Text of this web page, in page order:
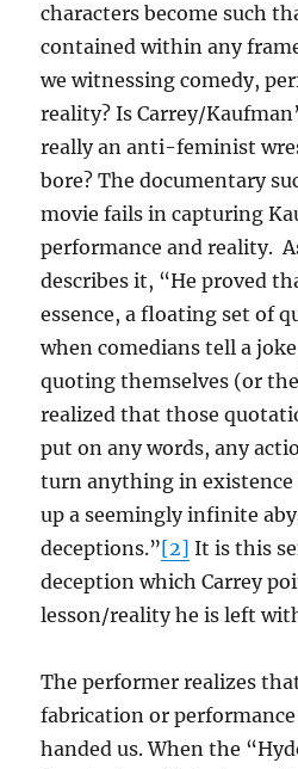
characters become such
contained within any
we witnessing comedy,
reality? Is Carrey/
really an anti-feminist
bore? The documentary
movie fails in capturing
performance and reality.
describes it, “He proved
essence, a floating set of
when comedians tell a
quoting themselves (or
realized that those
put on any words, any
turn anything in
up a seemingly infinite
deceptions.”[2] It is this
deception which Carrey
lesson/reality he is left
The performer realizes
fabrication or
handed us. When the